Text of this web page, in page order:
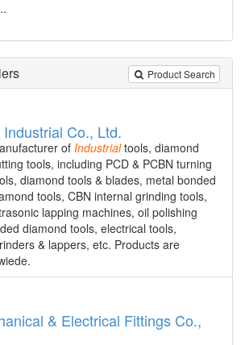
Product Search
Co., Ltd.
of Industrialtools, diamond
tools, including PCD & PCBN turning
diamond tools & blades, metal bonded
tools, CBN internal grinding tools,
lapping machines, oil polishing
diamond tools, electrical tools,
& lappers, etc. Products are
& Electrical Fittings Co.,